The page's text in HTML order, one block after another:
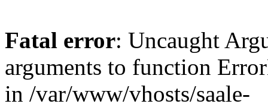
Fatal error: Uncaught
arguments to function
in /var/www/vhosts/saale-